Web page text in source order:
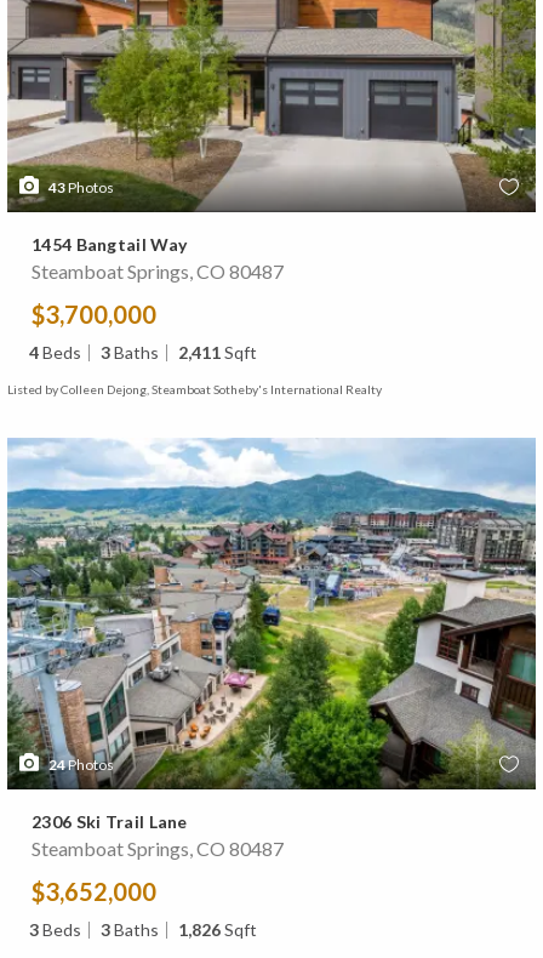
43Photos
1454 Bangtail Way
Steamboat Springs, CO 80487
$3,700,000
4Beds 3Baths 2,411Sqft
Listed by Colleen Dejong, Steamboat Sotheby's International Realty
24Photos
2306 Ski Trail Lane
Steamboat Springs, CO 80487
$3,652,000
3Beds 3Baths 1,826Sqft